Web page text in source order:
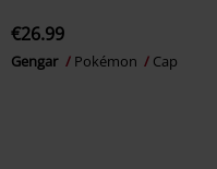
€26.99
Gengar Pokémon Cap